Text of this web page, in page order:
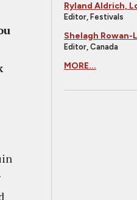
Ryland Aldrich,
Editor, Festivals
Shelagh Rowan-
Editor, Canada
MORE...